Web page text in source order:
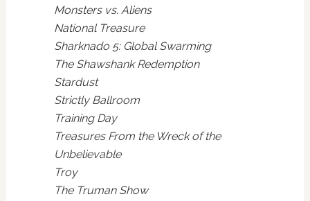
Monsters vs. Aliens
National Treasure
Sharknado 5: Global Swarming
The Shawshank Redemption
Stardust
Strictly Ballroom
Training Day
Treasures From the Wreck of the
Unbelievable
Troy
The Truman Show